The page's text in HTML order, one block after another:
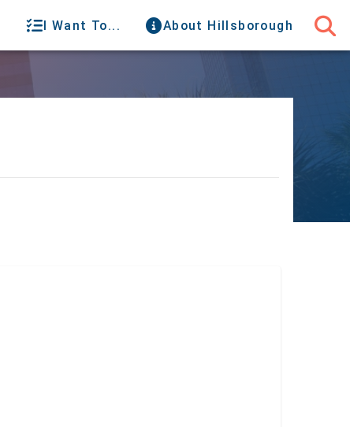
I Want To... About Hillsborough